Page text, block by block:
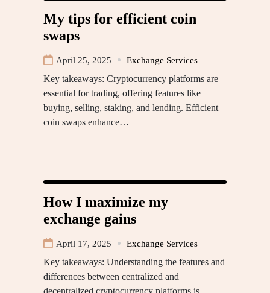
My tips for efficient coin
swaps
April 25, 2025 Exchange Services
Key takeaways: Cryptocurrency platforms are
essential for trading, offering features like
buying, selling, staking, and lending. Efficient
coin swaps enhance…
How I maximize my
exchange gains
April 17, 2025 Exchange Services
Key takeaways: Understanding the features and
differences between centralized and
decentralized cryptocurrency platforms is